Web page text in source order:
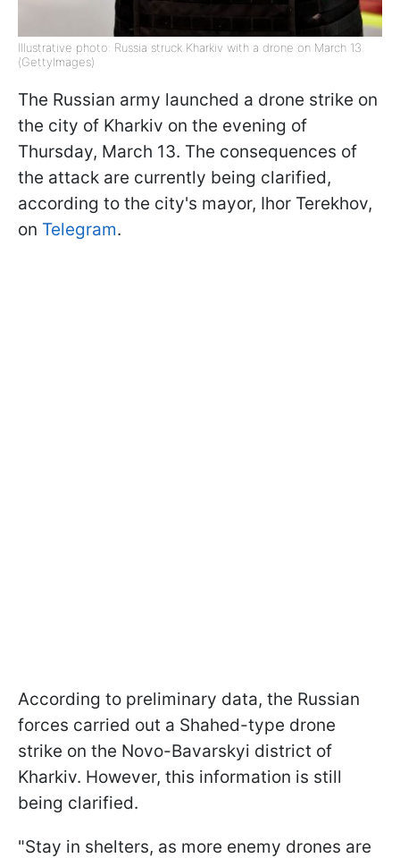
Illustrative photo: Russia struck Kharkiv with a drone on March 13
(GettyImages)
The Russian army launched a drone strike on
the city of Kharkiv on the evening of
Thursday, March 13. The consequences of
the attack are currently being clarified,
according to the city's mayor, Ihor Terekhov,
on Telegram.
According to preliminary data, the Russian
forces carried out a Shahed-type drone
strike on the Novo-Bavarskyi district of
Kharkiv. However, this information is still
being clarified.
"Stay in shelters, as more enemy drones are